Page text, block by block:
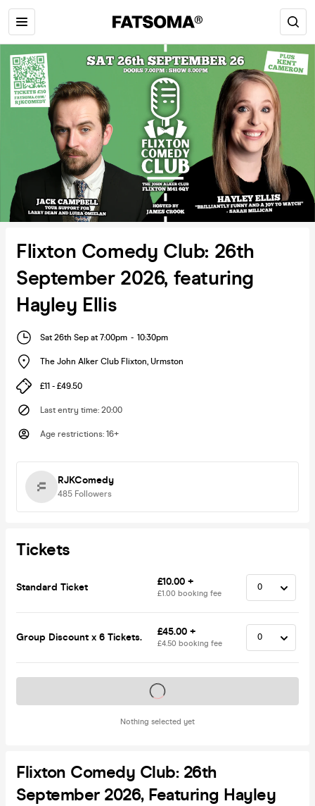
Flixton Comedy Club: 26th
September 2026, featuring
Hayley Ellis
Sat 26th Sep at 7:00pm - 10:30pm
The John Alker Club Flixton, Urmston
£11 - £49.50
Last entry time: 20:00
Age restrictions: 16+
RJKComedy
485 Followers
Tickets
Standard Ticket £10.00 +
£1.00 booking fee
Group Discount x 6 Tickets. £45.00 +
£4.50 booking fee
Nothing selected yet
Tickets on sale soon
Flixton Comedy Club: 26th
September 2026, Featuring Hayley